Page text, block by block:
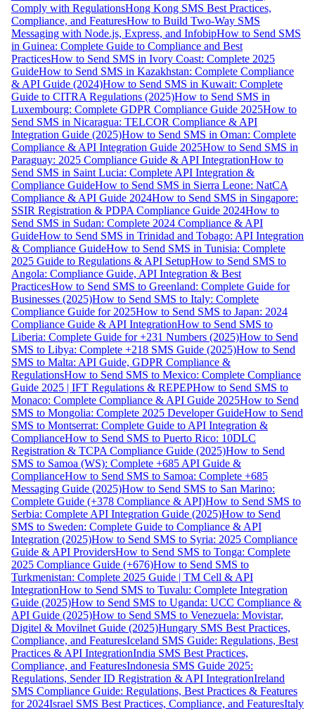
Comply with RegulationsHong Kong SMS Best Practices,
Compliance, and FeaturesHow to Build Two-Way SMS
Messaging with Node.js, Express, and InfobipHow to Send SMS
in Guinea: Complete Guide to Compliance and Best
PracticesHow to Send SMS in Ivory Coast: Complete 2025
GuideHow to Send SMS in Kazakhstan: Complete Compliance
& API Guide (2024)How to Send SMS in Kuwait: Complete
Guide to CITRA Regulations (2025)How to Send SMS in
Luxembourg: Complete GDPR Compliance Guide 2025How to
Send SMS in Nicaragua: TELCOR Compliance & API
Integration Guide (2025)How to Send SMS in Oman: Complete
Compliance & API Integration Guide 2025How to Send SMS in
Paraguay: 2025 Compliance Guide & API IntegrationHow to
Send SMS in Saint Lucia: Complete API Integration &
Compliance GuideHow to Send SMS in Sierra Leone: NatCA
Compliance & API Guide 2024How to Send SMS in Singapore:
SSIR Registration & PDPA Compliance Guide 2024How to
Send SMS in Sudan: Complete 2024 Compliance & API
GuideHow to Send SMS in Trinidad and Tobago: API Integration
& Compliance GuideHow to Send SMS in Tunisia: Complete
2025 Guide to Regulations & API SetupHow to Send SMS to
Angola: Compliance Guide, API Integration & Best
PracticesHow to Send SMS to Greenland: Complete Guide for
Businesses (2025)How to Send SMS to Italy: Complete
Compliance Guide for 2025How to Send SMS to Japan: 2024
Compliance Guide & API IntegrationHow to Send SMS to
Liberia: Complete Guide for +231 Numbers (2025)How to Send
SMS to Libya: Complete +218 SMS Guide (2025)How to Send
SMS to Malta: API Guide, GDPR Compliance &
RegulationsHow to Send SMS to Mexico: Complete Compliance
Guide 2025 | IFT Regulations & REPEPHow to Send SMS to
Monaco: Complete Compliance & API Guide 2025How to Send
SMS to Mongolia: Complete 2025 Developer GuideHow to Send
SMS to Montserrat: Complete Guide to API Integration &
ComplianceHow to Send SMS to Puerto Rico: 10DLC
Registration & TCPA Compliance Guide (2025)How to Send
SMS to Samoa (WS): Complete +685 API Guide &
ComplianceHow to Send SMS to Samoa: Complete +685
Messaging Guide (2025)How to Send SMS to San Marino:
Complete Guide (+378 Compliance & API)How to Send SMS to
Serbia: Complete API Integration Guide (2025)How to Send
SMS to Sweden: Complete Guide to Compliance & API
Integration (2025)How to Send SMS to Syria: 2025 Compliance
Guide & API ProvidersHow to Send SMS to Tonga: Complete
2025 Compliance Guide (+676)How to Send SMS to
Turkmenistan: Complete 2025 Guide | TM Cell & API
IntegrationHow to Send SMS to Tuvalu: Complete Integration
Guide (2025)How to Send SMS to Uganda: UCC Compliance &
API Guide (2025)How to Send SMS to Venezuela: Movistar,
Digitel & Movilnet Guide (2025)Hungary SMS Best Practices,
Compliance, and FeaturesIceland SMS Guide: Regulations, Best
Practices & API IntegrationIndia SMS Best Practices,
Compliance, and FeaturesIndonesia SMS Guide 2025:
Regulations, Sender ID Registration & API IntegrationIreland
SMS Compliance Guide: Regulations, Best Practices & Features
for 2024Israel SMS Best Practices, Compliance, and FeaturesItaly